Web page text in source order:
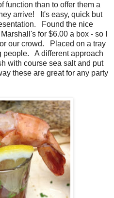
function than to offer them a
arrive! It's easy, quick but
Found the nice
for $6.00 a box - so I
our crowd. Placed on a tray
people. A different approach
with course sea salt and put
these are great for any party